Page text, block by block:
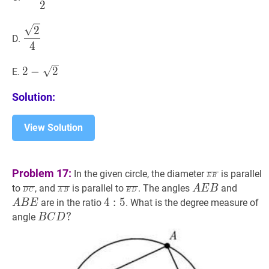
\sqrt{2}}
2
D.
24\dfrac{\sqrt{2}}
{4}
4
2
E. 2 −2 2-
2 − 2
Solution:
View Solution
Problem 17: In the given circle, the diameterEB‾
B}
EB
is parallel
to DC‾\overline{D
C}
D C , and AB‾\overline{A
B}
A B is parallel to ED ‾\overline{E
D}
ED . The angles AEBA
E
AEB and
B
ABE are in the ratio4 5 4:
4 : 5. What is the degree measure of
angle BCD?
BCD?